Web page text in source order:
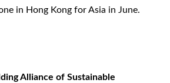
in Hong Kong for Asia in June.
Alliance of Sustainable